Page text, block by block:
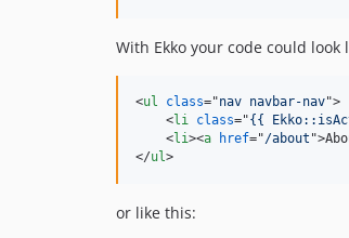
With Ekko your code could look
<ul class="nav navbar-nav">
<li class="{{
<li><a href="/about ">
</ul>
or like this: